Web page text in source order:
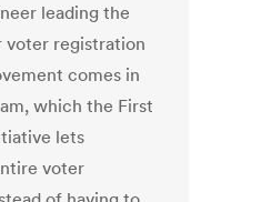
leading the
voter registration
comes in
which the First
lets
voter